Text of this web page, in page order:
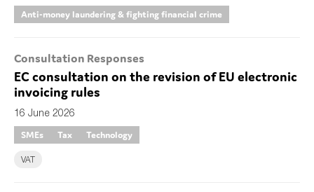
Anti-money laundering & fighting financial crime
Consultation Responses
EC consultation on the revision of EU electronic
invoicing rules
16 June 2026
SMEs
Tax Technology
VAT